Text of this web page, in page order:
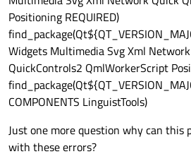
Positioning REQUIRED)
Widgets Multimedia Svg Xml
QuickControls2 QmlWorkerScript
COMPONENTS LinguistTools)
Just one more question why can this
with these errors?